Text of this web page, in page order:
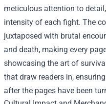
meticulous attention to
intensity of each fight. The
juxtaposed with brutal
and death, making every
showcasing the art of
that draw readers in,
after the pages have been